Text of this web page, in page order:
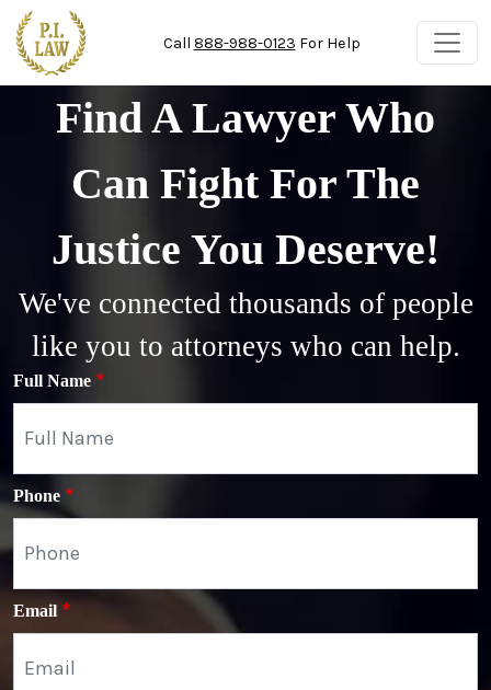
Skip to main content
Call 888-988-0123 For Help
Find A Lawyer Who
Can Fight For The
Justice You Deserve!
We've connected thousands of people
like you to attorneys who can help.
Full Name
Phone
Email